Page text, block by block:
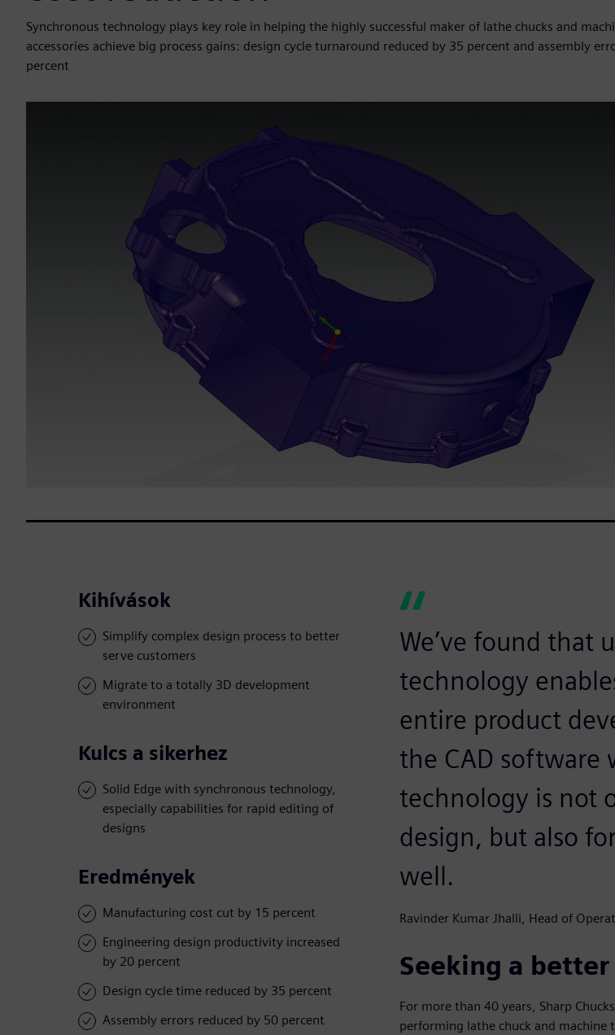
Synchronous technology plays key role in helping the highly successful maker of lathe chucks and
accessories achieve big process gains: design cycle turnaround reduced by 35 percent and assembly
percent
Kihívások
Simplify complex design process to better
serve customers
Migrate to a totally 3D development
environment
Kulcs a sikerhez
Solid Edge with synchronous technology,
especially capabilities for rapid editing of
designs
Eredmények
Manufacturing cost cut by 15 percent
Engineering design productivity increased
by 20 percent
Design cycle time reduced by 35 percent
Assembly errors reduced by 50 percent
We’ve found that
technology
entire product
the CAD software
technology is not
design, but also
well.
Ravinder Kumar Jhalli, Head of
Seeking a
For more than 40 years, Sharp
performing lathe chuck and